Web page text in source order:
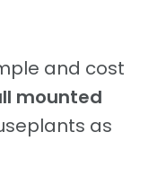
and cost
mounted
as